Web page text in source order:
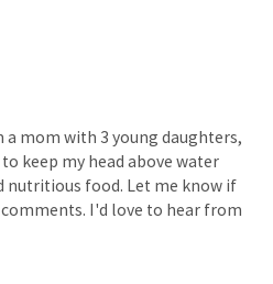
mom with 3 young daughters,
keep my head above water
nutritious food. Let me know if
I'd love to hear from